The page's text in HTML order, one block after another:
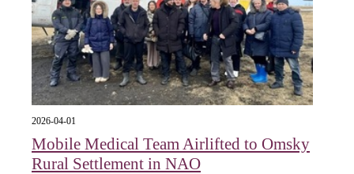
2026-04-01
Mobile Medical Team Airlifted to Omsky
Rural Settlement in NAO